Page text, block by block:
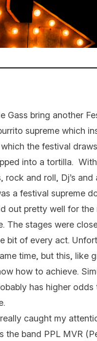
Gass bring another
supreme which
the festival
into a tortilla.
rock and roll, Dj’s
a festival supreme
out pretty well for
The stages were
bit of every act.
time, but this, like
how to achieve.
has higher
caught my
the band PPL MVR